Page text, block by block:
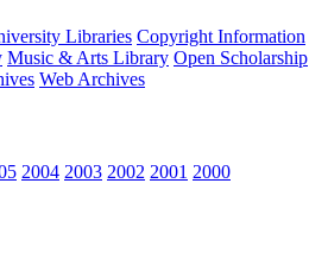
Libraries Copyright Information
Music & Arts Library Open Scholarship
Web Archives
2004 2003 2002 2001 2000